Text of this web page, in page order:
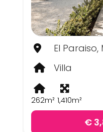
El
Villa
262m² 1,410m²
€